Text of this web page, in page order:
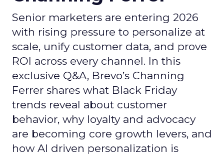
Senior marketers are entering 2026
with rising pressure to personalize at
scale, unify customer data, and prove
ROI across every channel. In this
exclusive Q&A, Brevo’s Channing
Ferrer shares what Black Friday
trends reveal about customer
behavior, why loyalty and advocacy
are becoming core growth levers, and
how AI driven personalization is